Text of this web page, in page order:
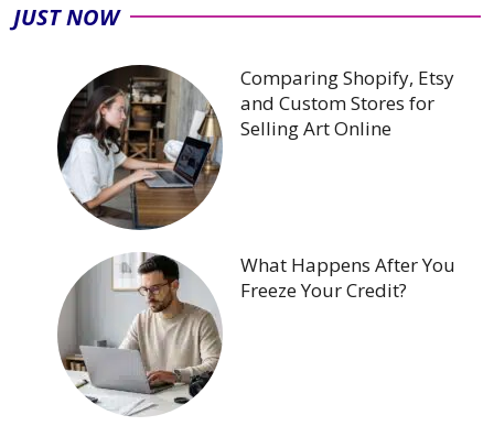
JUST NOW
Comparing Shopify, Etsy
and Custom Stores for
Selling Art Online
What Happens After You
Freeze Your Credit?